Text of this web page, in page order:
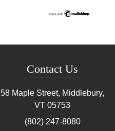
Contact Us
58 Maple Street, Middlebury,
VT 05753
(802) 247-8080